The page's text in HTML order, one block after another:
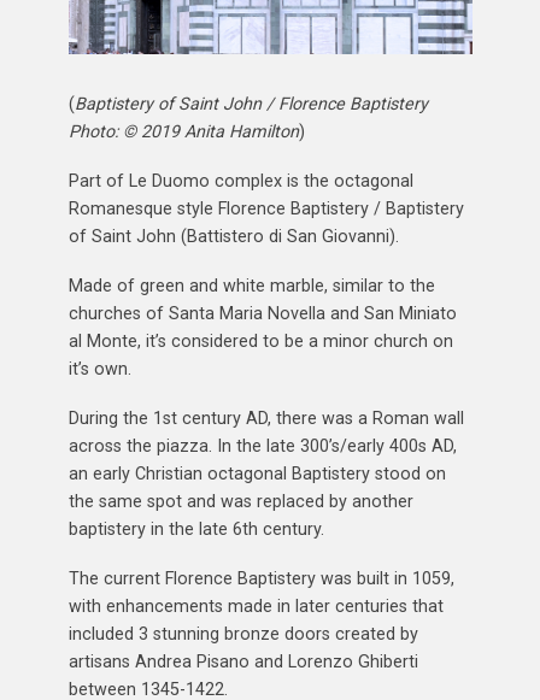
(Baptistery of Saint John / Florence Baptistery
Photo: © 2019 Anita Hamilton)
Part of Le Duomo complex is the octagonal
Romanesque style Florence Baptistery / Baptistery
of Saint John (Battistero di San Giovanni).
Made of green and white marble, similar to the
churches of Santa Maria Novella and San Miniato
al Monte, it’s considered to be a minor church on
it’s own.
During the 1st century AD, there was a Roman wall
across the piazza. In the late 300’s/early 400s AD,
an early Christian octagonal Baptistery stood on
the same spot and was replaced by another
baptistery in the late 6th century.
The current Florence Baptistery was built in 1059,
with enhancements made in later centuries that
included 3 stunning bronze doors created by
artisans Andrea Pisano and Lorenzo Ghiberti
between 1345-1422.